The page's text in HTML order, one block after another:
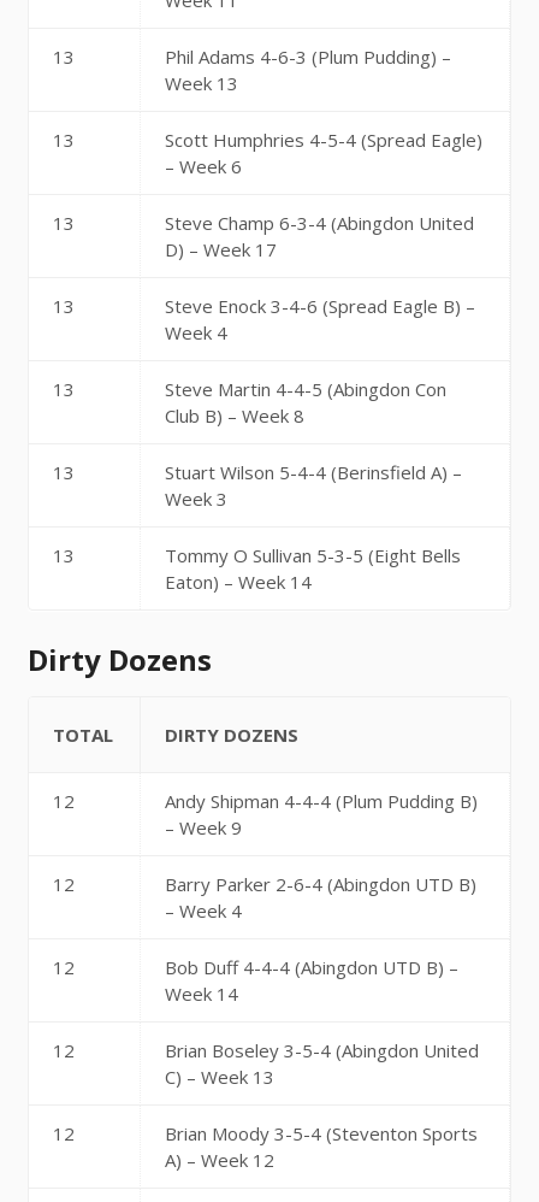
13
Phil Adams 4-6-3 (Plum Pudding) –
Week 13
13
Scott Humphries 4-5-4 (Spread Eagle)
– Week 6
13
Steve Champ 6-3-4 (Abingdon United
D) – Week 17
13
Steve Enock 3-4-6 (Spread Eagle B) –
Week 4
13
Steve Martin 4-4-5 (Abingdon Con
Club B) – Week 8
13
Stuart Wilson 5-4-4 (Berinsfield A) –
Week 3
13
Tommy O Sullivan 5-3-5 (Eight Bells
Eaton) – Week 14
Dirty Dozens
TOTAL DIRTY DOZENS
12
Andy Shipman 4-4-4 (Plum Pudding B)
– Week 9
12
Barry Parker 2-6-4 (Abingdon UTD B)
– Week 4
12
Bob Duff 4-4-4 (Abingdon UTD B) –
Week 14
12
Brian Boseley 3-5-4 (Abingdon United
C) – Week 13
12
Brian Moody 3-5-4 (Steventon Sports
A) – Week 12